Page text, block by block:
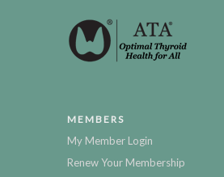
MEMBERS
My Member Login
Renew Your Membership